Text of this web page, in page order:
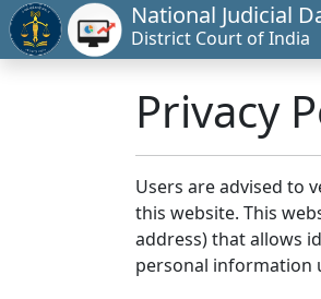
National Judicial
District Court of India
Privacy
Users are advised to
this website. This
address) that allows
personal information